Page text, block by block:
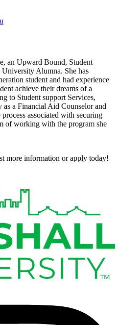
an Upward Bound, Student
Alumna. She has
student and had experience
achieve their dreams of a
to Student support Services,
as a Financial Aid Counselor and
associated with securing
of working with the program she
more information or apply today!